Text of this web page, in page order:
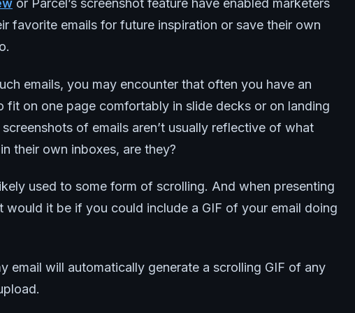
or Parcel’s screenshot feature have enabled marketers
favorite emails for future inspiration or save their own
emails, you may encounter that often you have an
fit on one page comfortably in slide decks or on landing
of emails aren’t usually reflective of what
their own inboxes, are they?
used to some form of scrolling. And when presenting
would it be if you could include a GIF of your email doing
email will automatically generate a scrolling GIF of any